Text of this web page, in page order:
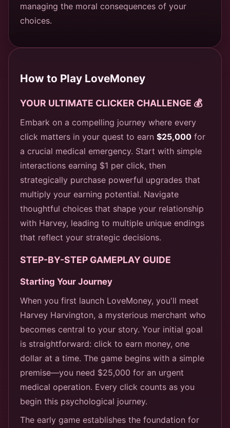
managing the moral consequences of your
choices.
How to Play LoveMoney
YOUR ULTIMATE CLICKER CHALLENGE 💰
Embark on a compelling journey where every
click matters in your quest to earn $25,000 for
a crucial medical emergency. Start with simple
interactions earning $1 per click, then
strategically purchase powerful upgrades that
multiply your earning potential. Navigate
thoughtful choices that shape your relationship
with Harvey, leading to multiple unique endings
that reflect your strategic decisions.
STEP-BY-STEP GAMEPLAY GUIDE
Starting Your Journey
When you first launch LoveMoney, you'll meet
Harvey Harvington, a mysterious merchant who
becomes central to your story. Your initial goal
is straightforward: click to earn money, one
dollar at a time. The game begins with a simple
premise—you need $25,000 for an urgent
medical operation. Every click counts as you
begin this psychological journey.
The early game establishes the foundation for